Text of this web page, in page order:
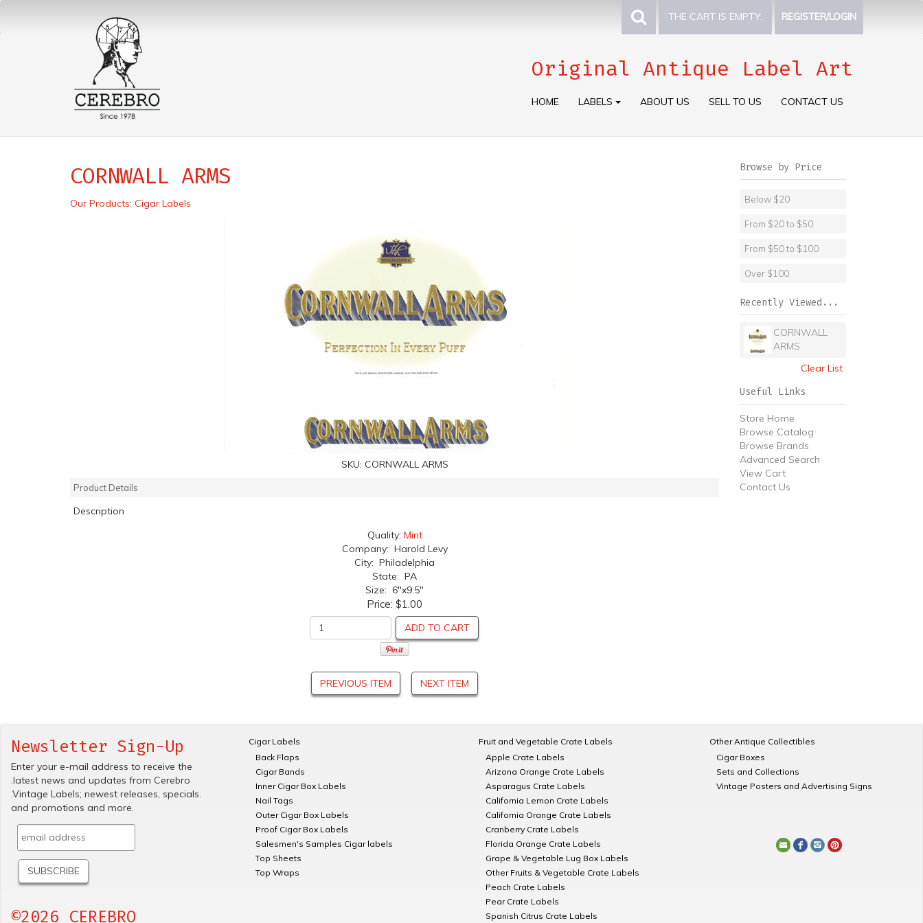
THE CART IS EMPTY. REGISTER/LOGIN
Original Antique Label Art
HOME LABELS ABOUT US SELL TO US CONTACT US
CORNWALL ARMS
Our Products: Cigar Labels
SKU: CORNWALL ARMS
Product Details
Description
Quality: Mint
Company: Harold Levy
City: Philadelphia
State: PA
Size: 6"x9.5"
Price: $1.00
ADD TO CART
PREVIOUS ITEM NEXT ITEM
Browse by Price
Below $20
From $20 to $50
From $50 to $100
Over $100
Recently Viewed...
CORNWALL
ARMS
Clear List
Useful Links
Store Home
Browse Catalog
Browse Brands
Advanced Search
View Cart
Contact Us
Newsletter Sign-Up
Enter your e-mail address to receive the
.latest news and updates from Cerebro
.Vintage Labels; newest releases, specials.
and promotions and more.
©2026 CEREBRO
Cigar Labels
Back Flaps
Cigar Bands
Inner Cigar Box Labels
Nail Tags
Outer Cigar Box Labels
Proof Cigar Box Labels
Salesmen's Samples Cigar labels
Top Sheets
Top Wraps
Fruit and Vegetable Crate Labels
Apple Crate Labels
Arizona Orange Crate Labels
Asparagus Crate Labels
California Lemon Crate Labels
California Orange Crate Labels
Cranberry Crate Labels
Florida Orange Crate Labels
Grape & Vegetable Lug Box Labels
Other Fruits & Vegetable Crate Labels
Peach Crate Labels
Pear Crate Labels
Spanish Citrus Crate Labels
Other Antique Collectibles
Cigar Boxes
Sets and Collections
Vintage Posters and Advertising Signs